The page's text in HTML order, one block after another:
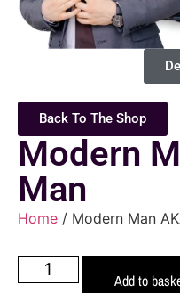
Back To The Shop
Modern
Man
Home / Modern Man
Add to